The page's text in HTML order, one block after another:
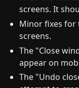
screens. It
Minor fixes for
screens.
The "Close
appear on
The "Undo